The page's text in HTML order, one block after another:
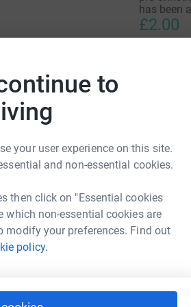
to
your user experience on this site.
and non-essential cookies.
then click on "Essential cookies
non-essential cookies are
modify your preferences. Find out
policy.
row solo
in
has been
£2.00
The
really
Maldon
A huge
who
This was
book